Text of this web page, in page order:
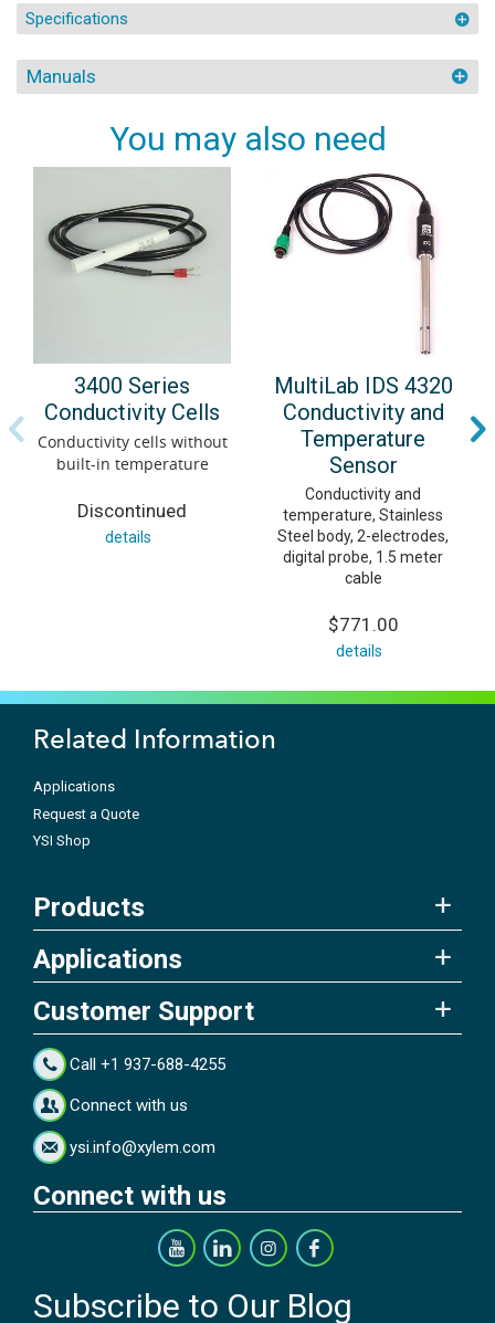
Specifications
Manuals
You may also need
3400 Series
Conductivity Cells
Conductivity cells without
built-in temperature
Discontinued
details
MultiLab IDS 4320
Conductivity and
Temperature
Sensor
Conductivity and
temperature, Stainless
Steel body, 2-electrodes,
digital probe, 1.5 meter
cable
$771.00
details
Related Information
Applications
Request a Quote
YSI Shop
Products
Applications
Customer Support
Call +1 937-688-4255
Connect with us
ysi.info@xylem.com
Connect with us
Subscribe to Our Blog